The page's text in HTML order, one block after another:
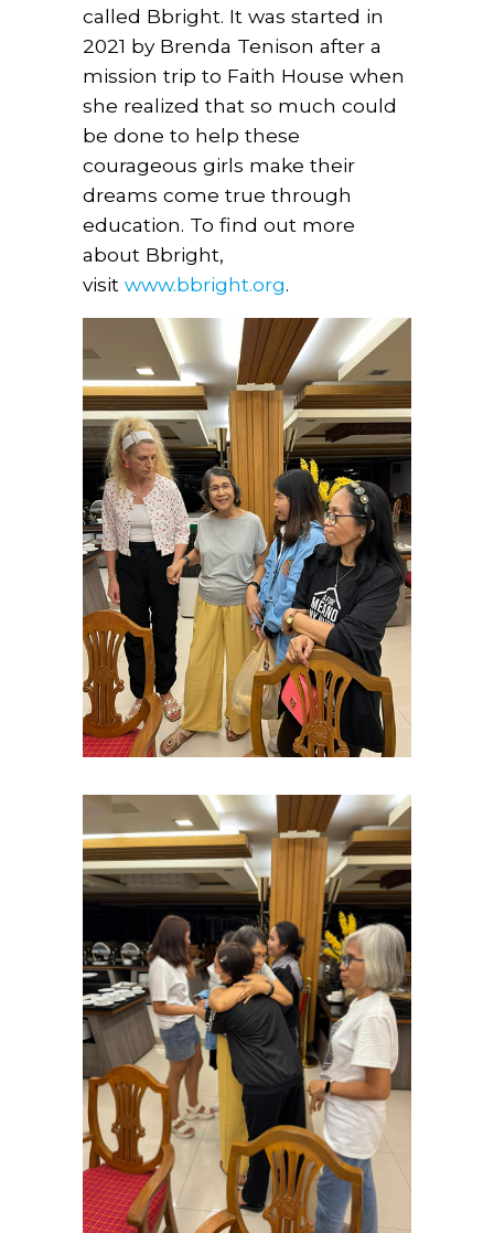
called Bbright. It was started in
2021 by Brenda Tenison after a
mission trip to Faith House when
she realized that so much could
be done to help these
courageous girls make their
dreams come true through
education. To find out more
about Bbright,
visit www.bbright.org.